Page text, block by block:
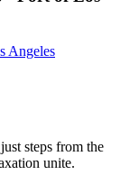
Angeles
steps from the
unite.